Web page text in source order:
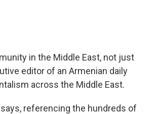
in the Middle East, not just
editor of an Armenian daily
across the Middle East.
referencing the hundreds of